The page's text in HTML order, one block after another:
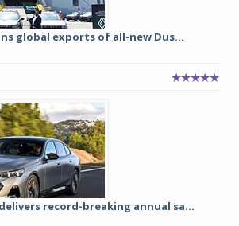
global exports of all-new Dus...
record-breaking annual sa...